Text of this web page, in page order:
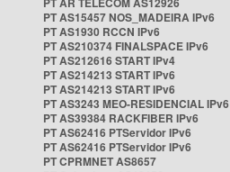
PT AS15457 NOS_MADEIRA IPv6
PT AS1930 RCCN IPv6
PT AS210374 FINALSPACE IPv6
PT AS212616 START IPv4
PT AS214213 START IPv6
PT AS214213 START IPv6
PT AS3243 MEO-RESIDENCIAL IPv6
PT AS39384 RACKFIBER IPv6
PT AS62416 PTServidor IPv6
PT AS62416 PTServidor IPv6
PT CPRMNET AS8657